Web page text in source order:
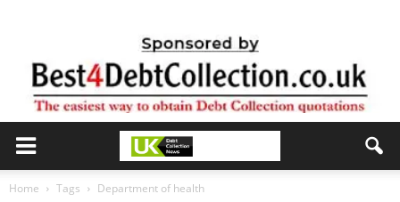
Home Tags Department of health